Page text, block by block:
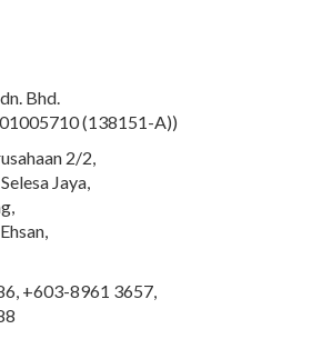
Bhd.
(138151-A))
2/2,
Jaya,
+603-8961 3657,